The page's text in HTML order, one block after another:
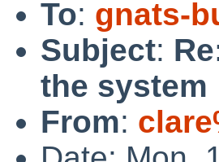
To: gnats-
Subject:
the system
From: